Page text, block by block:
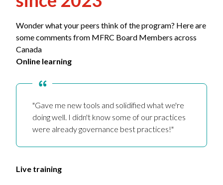
Wonder what your peers think of the program? Here are
some comments from MFRC Board Members across
Canada
Online learning
"Gave me new tools and solidified what we're
doing well. I didn't know some of our practices
were already governance best practices!"
Live training